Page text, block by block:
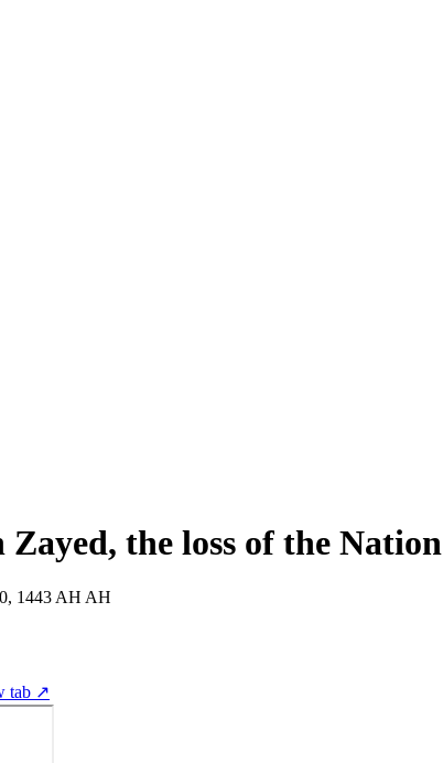
the loss of the Nation
1443 AH AH
tab ↗